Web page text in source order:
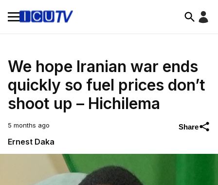
We hope Iranian war ends
quickly so fuel prices don’t
shoot up – Hichilema
5 months ago
Ernest Daka
Share